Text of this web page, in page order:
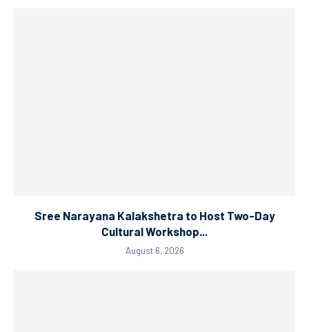
Sree Narayana Kalakshetra to Host Two-Day
Cultural Workshop...
August 6, 2026